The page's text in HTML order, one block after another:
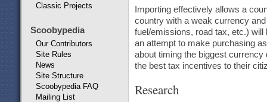
Classic Projects
Scoobypedia
Our Contributors
Site Rules
News
Site Structure
Scoobypedia FAQ
Mailing List
Importing effectively allows a
country with a weak currency
fuel/emissions, road tax, etc.)
an attempt to make purchasing
about timing the biggest
the best tax incentives to their
Research